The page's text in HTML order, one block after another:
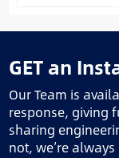
GET an
Our Team is
response, giving
sharing
not, we’re